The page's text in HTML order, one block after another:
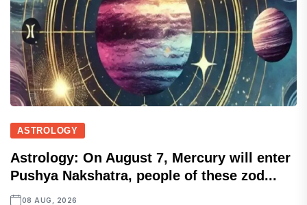
ASTROLOGY
Astrology: On August 7, Mercury will enter
Pushya Nakshatra, people of these zod...
08 AUG, 2026